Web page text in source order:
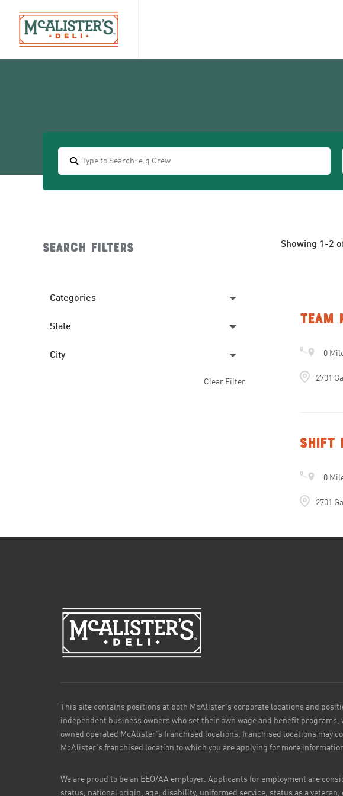
Search filters
Categories
CREW
State
ILLINOIS
City
2
Clear Filter
Showing 1 -2
Team
0
2701
Shift
0
2701
This site contains positions at both McAlister's corporate locations and
independent business owners who set their own wage and benefit
owned operated McAlister's franchised locations, franchised locations may
McAlister's franchised location to which you are applying for more
We are proud to be an EEO/AA employer. Applicants for employment are
status, national origin, age, disability, uniformed service, status as a